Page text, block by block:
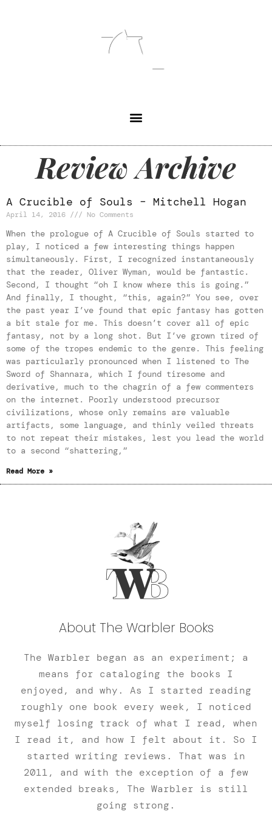
Review Archive
A Crucible of Souls – Mitchell Hogan
April 14, 2016 No Comments
When the prologue of A Crucible of Souls started to
play, I noticed a few interesting things happen
simultaneously. First, I recognized instantaneously
that the reader, Oliver Wyman, would be fantastic.
Second, I thought “oh I know where this is going.”
And finally, I thought, “this, again?” You see, over
the past year I’ve found that epic fantasy has gotten
a bit stale for me. This doesn’t cover all of epic
fantasy, not by a long shot. But I’ve grown tired of
some of the tropes endemic to the genre. This feeling
was particularly pronounced when I listened to The
Sword of Shannara, which I found tiresome and
derivative, much to the chagrin of a few commenters
on the internet. Poorly understood precursor
civilizations, whose only remains are valuable
artifacts, some language, and thinly veiled threats
to not repeat their mistakes, lest you lead the world
to a second “shattering,”
Read More »
About The Warbler Books
The Warbler began as an experiment; a
means for cataloging the books I
enjoyed, and why. As I started reading
roughly one book every week, I noticed
myself losing track of what I read, when
I read it, and how I felt about it. So I
started writing reviews. That was in
2011, and with the exception of a few
extended breaks, The Warbler is still
going strong.